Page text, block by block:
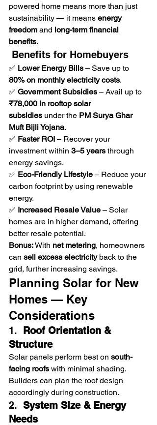
powered home means more than just
sustainability — it means energy
freedom and long-term financial
benefits.
Benefits for Homebuyers
✅ Lower Energy Bills – Save up to
80% on monthly electricity costs.
✅ Government Subsidies – Avail up to
₹78,000 in rooftop solar
subsidies under the PM Surya Ghar
Muft Bijli Yojana.
✅ Faster ROI – Recover your
investment within 3–5 years through
energy savings.
✅ Eco-Friendly Lifestyle – Reduce your
carbon footprint by using renewable
energy.
✅ Increased Resale Value – Solar
homes are in higher demand, offering
better resale potential.
Bonus: With net metering, homeowners
can sell excess electricity back to the
grid, further increasing savings.
Planning Solar for New
Homes — Key
Considerations
1. Roof Orientation &
Structure
Solar panels perform best on south-
facing roofs with minimal shading.
Builders can plan the roof design
accordingly during construction.
2. System Size & Energy
Needs